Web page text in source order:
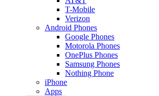
T-Mobile
Verizon
Android Phones
Google Phones
Motorola Phones
OnePlus Phones
Samsung Phones
Nothing Phone
iPhone
Apps